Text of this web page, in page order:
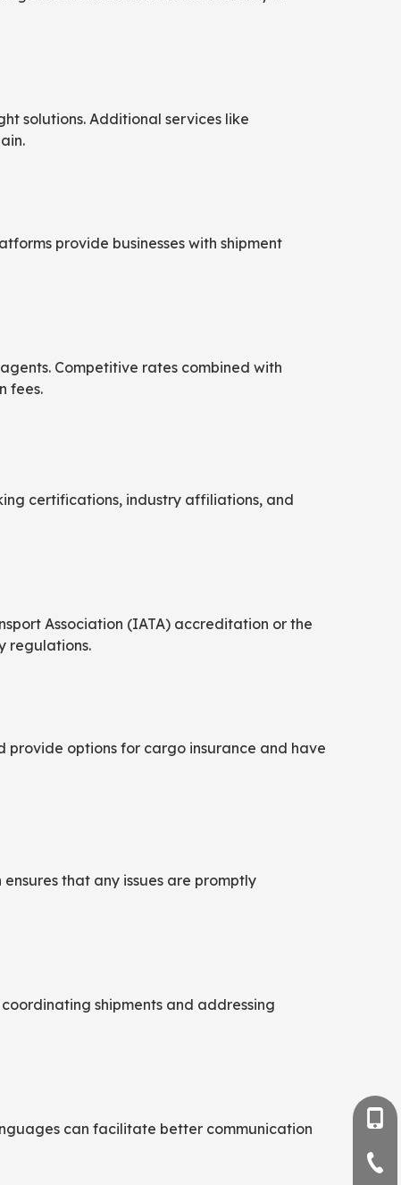
solutions. Additional services like
provide businesses with shipment
Competitive rates combined with
fees.
certifications, industry affiliations, and
Association (IATA) accreditation or the
regulations.
provide options for cargo insurance and have
that any issues are promptly
shipments and addressing
can facilitate better communication
+86-